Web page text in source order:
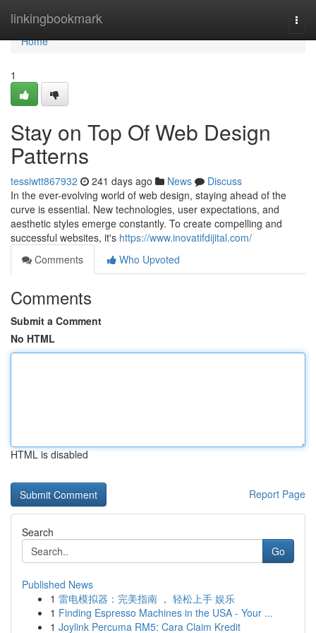
linkingbookmark
Home
Home
1
Stay on Top Of Web Design
Patterns
tessiwtt867932 241 days ago News
Discuss
In the ever-evolving world of web design, staying ahead of the
curve is essential. New technologies, user expectations, and
aesthetic styles emerge constantly. To create compelling and
successful websites, it's https://www.inovatifdijital.com/
Comments
Who Upvoted
Comments
Submit a Comment
No HTML
HTML is disabled
Report Page
Search
Go
Published News
1 雷电模拟器：完美指南 ， 轻松上手 娱乐
1 Finding Espresso Machines in the USA - Your ...
1 Joylink Percuma RM5: Cara Claim Kredit